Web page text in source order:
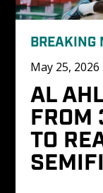
BREAKING
May 25, 2026
AL
FROM
TO